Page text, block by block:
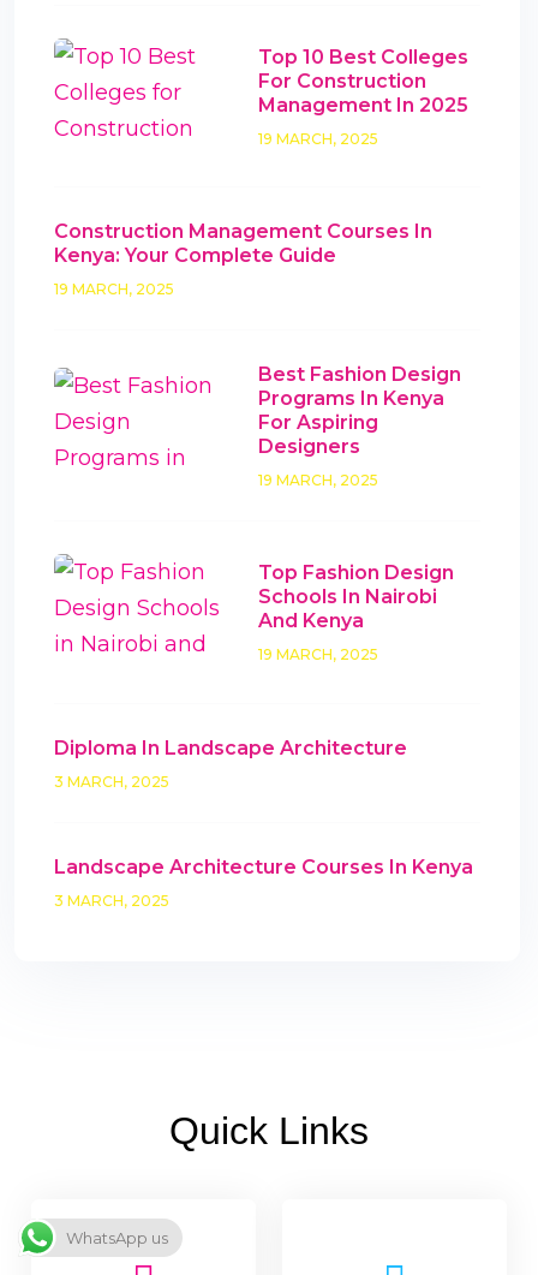
Top 10 Best Colleges
For Construction
Management In 2025
19 MARCH, 2025
Construction Management Courses In
Kenya: Your Complete Guide
19 MARCH, 2025
Best Fashion Design
Programs In Kenya
For Aspiring
Designers
19 MARCH, 2025
Top Fashion Design
Schools In Nairobi
And Kenya
19 MARCH, 2025
Diploma In Landscape Architecture
3 MARCH, 2025
Landscape Architecture Courses In Kenya
3 MARCH, 2025
Quick Links
WhatsApp us